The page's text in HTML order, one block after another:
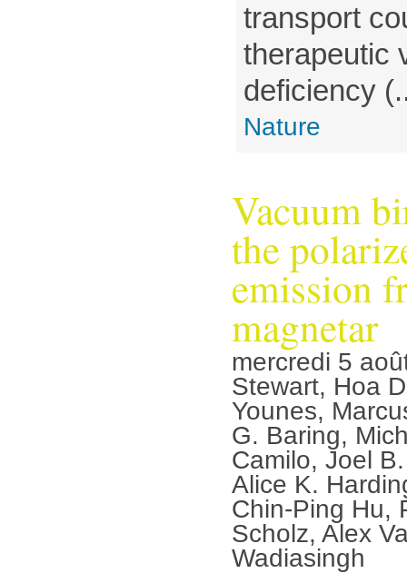
transport
therapeutic
deficiency
Nature
Vacuum
the
emission
magnetar
mercredi 5
Stewart, Hoa
Younes,
G. Baring,
Camilo, Joel
Alice K.
Chin-Ping Hu,
Scholz, Alex
Wadiasingh